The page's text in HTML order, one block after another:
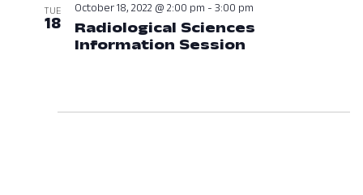
TUE
18
October 18, 2022 @ 2:00 pm - 3:00 pm
Radiological Sciences
Information Session